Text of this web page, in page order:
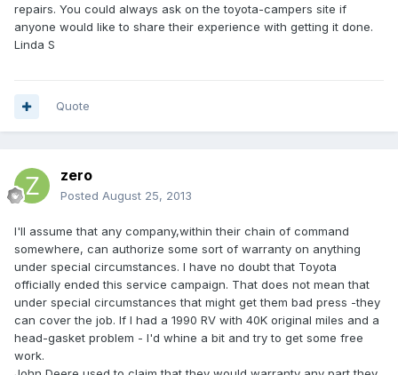
repairs. You could always ask on the toyota-campers site if
anyone would like to share their experience with getting it done.
Linda S
Quote
zero
Posted August 25, 2013
I'll assume that any company,within their chain of command
somewhere, can authorize some sort of warranty on anything
under special circumstances. I have no doubt that Toyota
officially ended this service campaign. That does not mean that
under special circumstances that might get them bad press -they
can cover the job. If I had a 1990 RV with 40K original miles and a
head-gasket problem - I'd whine a bit and try to get some free
work.